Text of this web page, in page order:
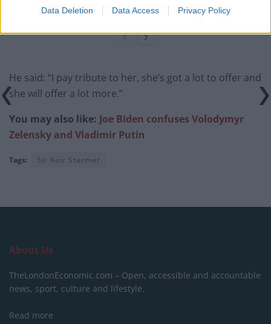
Data Deletion Data Access Privacy Policy
paperwork blunder
He said: “I pay tribute to her, she’s got a lot to offer and
she will offer a lot more.”
You may also like: Joe Biden confuses Volodymyr
Zelensky and Vladimir Putin
Tags: Sir Keir Starmer
About Us
TheLondonEconomic.com – Open, accessible and accountable
news, sport, culture and lifestyle.
Read more